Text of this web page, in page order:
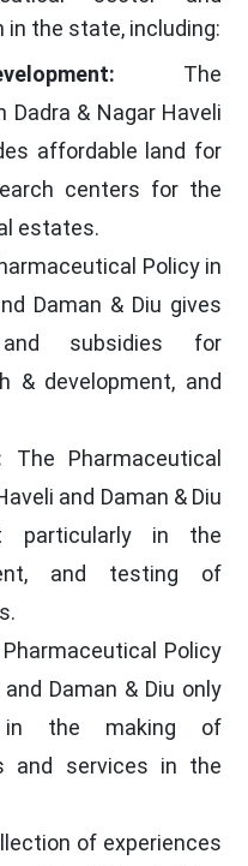
the state, including:
The
Dadra & Nagar Haveli
affordable land for
centers for the
estates.
Policy in
Daman & Diu gives
subsidies for
& development, and
The Pharmaceutical
and Daman & Diu
particularly in the
and testing of
Policy
Daman & Diu only
in the making of
and services in the
of experiences